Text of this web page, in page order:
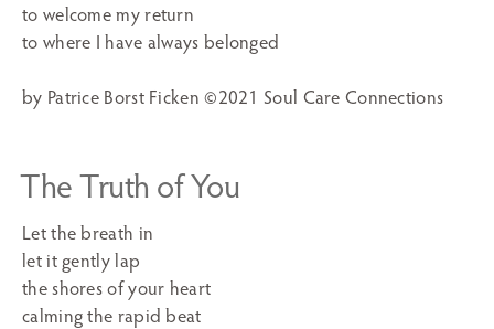
to welcome my return
to where I have always belonged
by Patrice Borst Ficken ©2021 Soul Care Connections
The Truth of You
Let the breath in
let it gently lap
the shores of your heart
calming the rapid beat